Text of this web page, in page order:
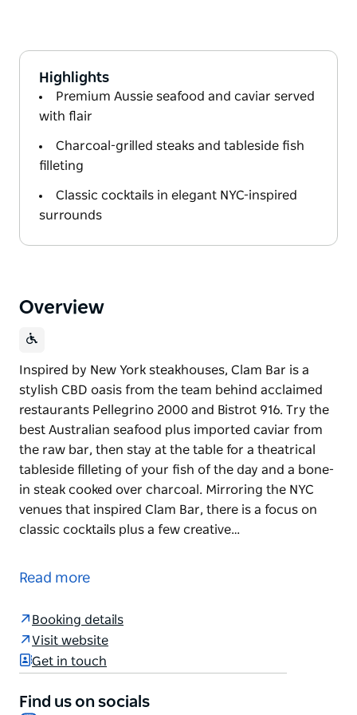
Highlights
Premium Aussie seafood and caviar served
with flair
Charcoal-grilled steaks and tableside fish
filleting
Classic cocktails in elegant NYC-inspired
surrounds
Overview
Inspired by New York steakhouses, Clam Bar is a
stylish CBD oasis from the team behind acclaimed
restaurants Pellegrino 2000 and Bistrot 916. Try the
best Australian seafood plus imported caviar from
the raw bar, then stay at the table for a theatrical
tableside filleting of your fish of the day and a bone-
in steak cooked over charcoal. Mirroring the NYC
venues that inspired Clam Bar, there is a focus on
classic cocktails plus a few creative…
stylish CBD oasis from the team behind acclaimed
the raw bar, then stay at the table for a theatrical
tableside filleting of your fish of the day and a bone-
in steak cooked over charcoal.
Mirroring the NYC venues that inspired Clam Bar,
Read more
Booking details
Visit website
Get in touch
Find us on socials